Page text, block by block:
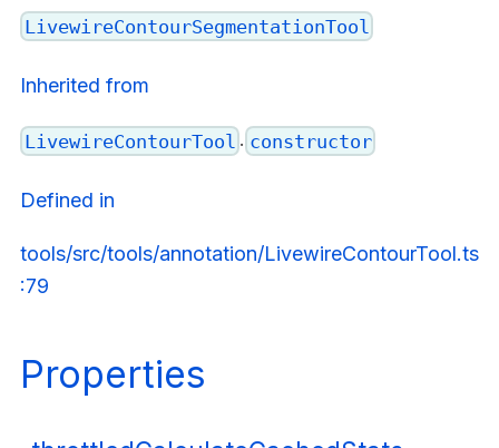
LivewireContourSegmentationTool
Inherited from
LivewireContourTool . constructor
Defined in
tools/src/tools/annotation/LivewireContourTool.ts
:79
Properties